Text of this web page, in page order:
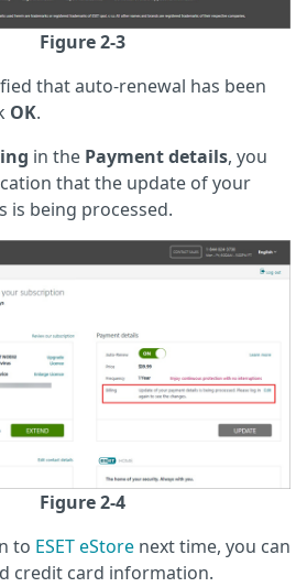
Figure 2-3
that auto-renewal has been
OK.
in the Payment details, you
that the update of your
is being processed.
Figure 2-4
to ESET eStore next time, you can
credit card information.